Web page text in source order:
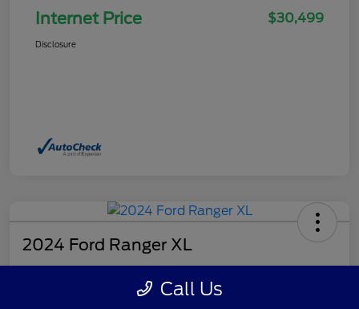
Internet Price $30,499
Disclosure
2024 Ford Ranger XL
Call Us